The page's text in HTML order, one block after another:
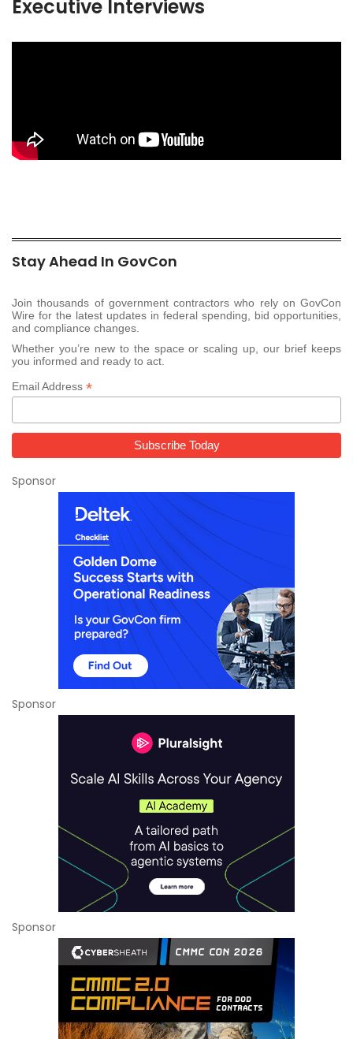
Executive Interviews
Stay Ahead In GovCon
Join thousands of government contractors who rely on GovCon
Wire for the latest updates in federal spending, bid opportunities,
and compliance changes.
Whether you’re new to the space or scaling up, our brief keeps
you informed and ready to act.
Email Address *
Sponsor
Sponsor
Sponsor